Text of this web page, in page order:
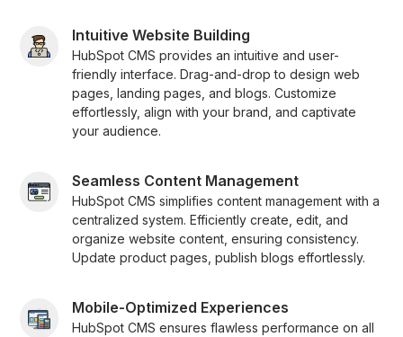
Intuitive Website Building
HubSpot CMS provides an intuitive and user-
friendly interface. Drag-and-drop to design web
pages, landing pages, and blogs. Customize
effortlessly, align with your brand, and captivate
your audience.
Seamless Content Management
HubSpot CMS simplifies content management with a
centralized system. Efficiently create, edit, and
organize website content, ensuring consistency.
Update product pages, publish blogs effortlessly.
Mobile-Optimized Experiences
HubSpot CMS ensures flawless performance on all